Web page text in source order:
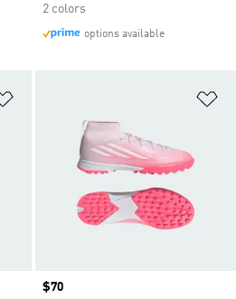
2 colors
options available
Price
$70